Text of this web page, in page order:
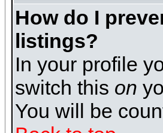
How do I
listings?
In your profile
switch this on
You will be